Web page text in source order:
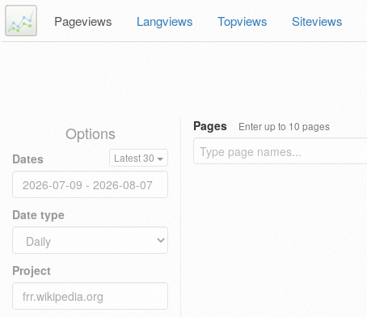
Pageviews Langviews Topviews Siteviews
Options
Dates Latest 30
Date type
Project
Pages Enter up to 10 pages